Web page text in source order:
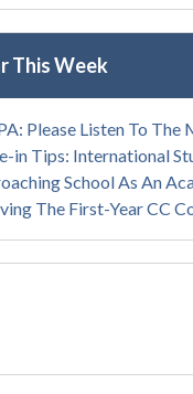
This Week
Please Listen To The
in Tips: International
School As An
The First-Year CC